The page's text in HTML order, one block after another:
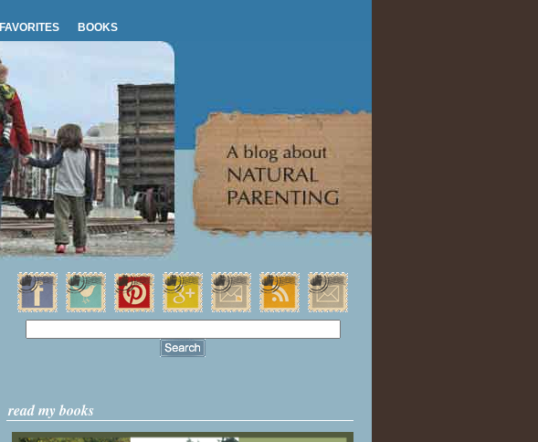
FAVORITES BOOKS
read my books